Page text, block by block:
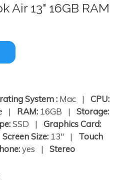
Air 13" 16GB RAM
System : Mac | CPU:
| RAM: 16GB | Storage:
SSD | Graphics Card:
Screen Size: 13" | Touch
yes | Stereo